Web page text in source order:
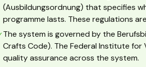
(Ausbildungsordnung) that specifies
programme lasts. These regulations
The system is governed by the
Crafts Code). The Federal Institute for
quality assurance across the system.